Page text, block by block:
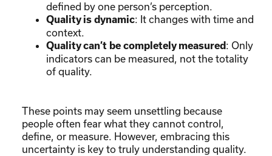
defined by one person’s perception.
Quality is dynamic: It changes with time and
context.
Quality can’t be completely measured : Only
indicators can be measured, not the totality
of quality.
These points may seem unsettling because
people often fear what they cannot control,
define, or measure. However, embracing this
uncertainty is key to truly understanding quality.